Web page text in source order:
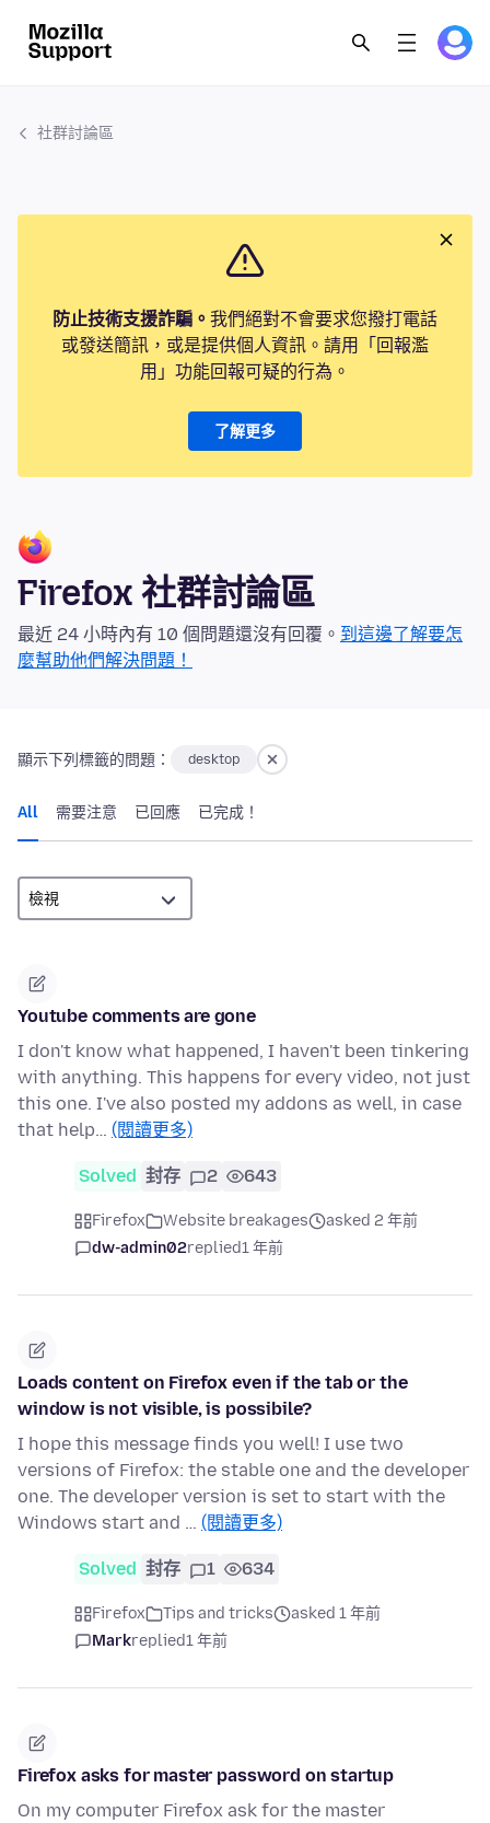
社群討論區
防止技術支援詐騙。 我們絕對不會要求您撥打電話
或發送簡訊，或是提供個人資訊。請用「回報濫
用」功能回報可疑的行為。
了解更多
Firefox 社群討論區
最近 24 小時內有 10 個問題還沒有回覆。 到這邊了解要怎
麼幫助他們解決問題！
顯示下列標籤的問題： desktop
All 需要注意 已回應 已完成！
Youtube comments are gone
I don't know what happened, I haven't been tinkering
with anything. This happens for every video, not just
this one. I've also posted my addons as well, in case
that help… (閱讀更多)
Solved 封存 2 643
Firefox Website breakages
asked 2 年前
dw-admin02replied1 年前
Loads content on Firefox even if the tab or the
window is not visible, is possibile?
I hope this message finds you well! I use two
versions of Firefox: the stable one and the developer
one. The developer version is set to start with the
Windows start and … (閱讀更多)
Solved 封存 1 634
Firefox Tips and tricks
asked 1 年前
Markreplied1 年前
Firefox asks for master password on startup
On my computer Firefox ask for the master